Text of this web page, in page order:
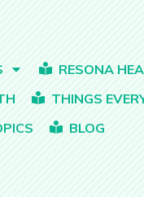
RESONA
THINGS
BLOG